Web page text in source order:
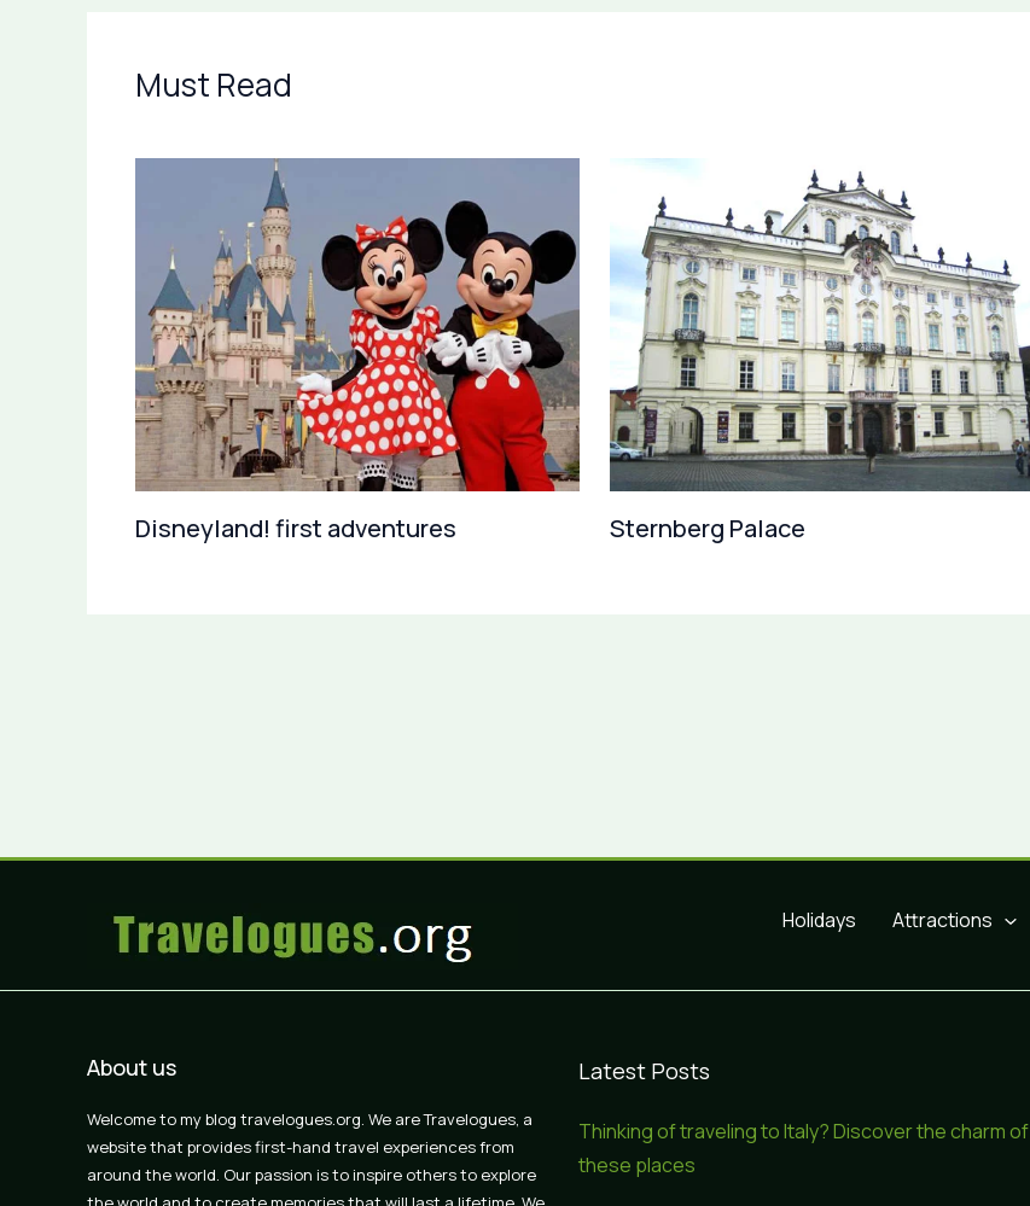
Must Read
Disneyland! first adventures Sternberg Palace
Holidays Attractions
About us
Welcome to my blog travelogues.org. We are Travelogues, a
website that provides first-hand travel experiences from
around the world. Our passion is to inspire others to explore
Latest Posts
Thinking of traveling to Italy? Discover the charm of
these places